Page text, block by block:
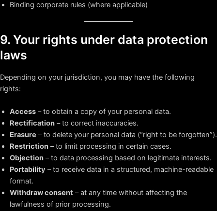
Binding corporate rules (where applicable)
9. Your rights under data protection
laws
Depending on your jurisdiction, you may have the following
rights:
Access – to obtain a copy of your personal data.
Rectification – to correct inaccuracies.
Erasure – to delete your personal data (“right to be forgotten”).
Restriction – to limit processing in certain cases.
Objection – to data processing based on legitimate interests.
Portability – to receive data in a structured, machine-readable
format.
Withdraw consent – at any time without affecting the
lawfulness of prior processing.